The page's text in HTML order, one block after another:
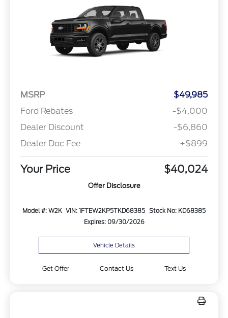
MSRP
$49,985
Ford Rebates
-$4,000
Dealer Discount
-$6,860
Dealer Doc Fee
+$899
Your Price $40,024
Offer Disclosure
Model #: W2K VIN: 1FTEW2KP5TKD68385 Stock No: KD68385
Expires: 09/30/2026
Vehicle Details
Get Offer Contact Us Text Us